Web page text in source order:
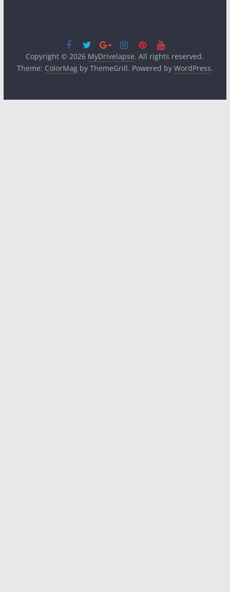
Copyright © 2026 MyDrivelapse. All rights reserved.
Theme: ColorMagby ThemeGrill. Powered by WordPress.